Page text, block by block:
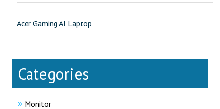
Acer Gaming AI Laptop
Categories
Monitor